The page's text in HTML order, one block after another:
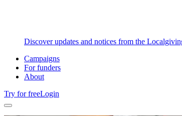
Discover updates and notices from the
Campaigns
For funders
About
Try for freeLogin